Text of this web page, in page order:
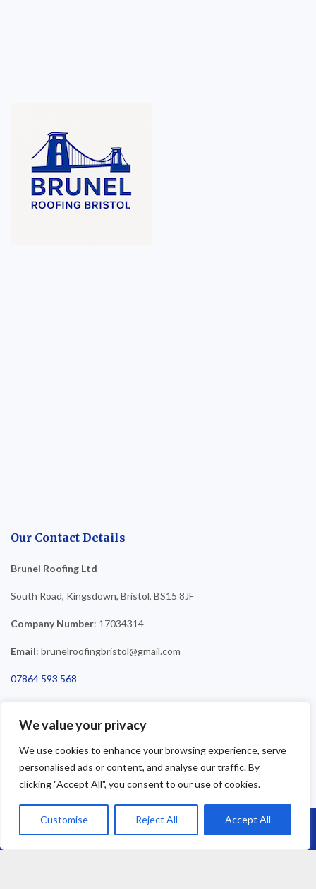
We value your privacy
We use cookies to enhance your browsing experience, serve
personalised ads or content, and analyse our traffic. By
clicking "Accept All", you consent to our use of cookies.
Customise Reject All Accept All
Our Contact Details
Brunel Roofing Ltd
South Road, Kingsdown, Bristol, BS15 8JF
Company Number: 17034314
Email: brunelroofingbristol@gmail.com
07864 593 568
0800 4748 321
Call Us: 07864593568